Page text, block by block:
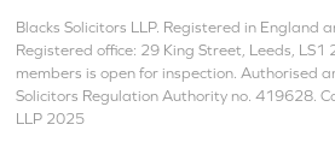
Blacks Solicitors LLP. Registered in England
Registered office: 29 King Street, Leeds, LS1
members is open for inspection. Authorised
Solicitors Regulation Authority no. 419628.
LLP 2025